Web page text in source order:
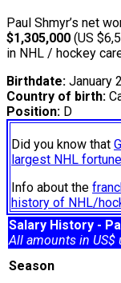
Paul Shmyr’s net
$1,305,000 (US
in NHL / hockey
Birthdate: January
Country of birth:
Position: D
Did you know that
largest NHL fortune
Info about the
history of NHL/
Salary History -
All amounts in US$
Season